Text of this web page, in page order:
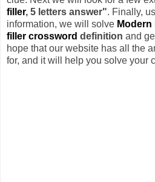
filler, 5 letters answer". Finally,
information, we will solve Modern
filler crossword definition and
hope that our website has all the
for, and it will help you solve your